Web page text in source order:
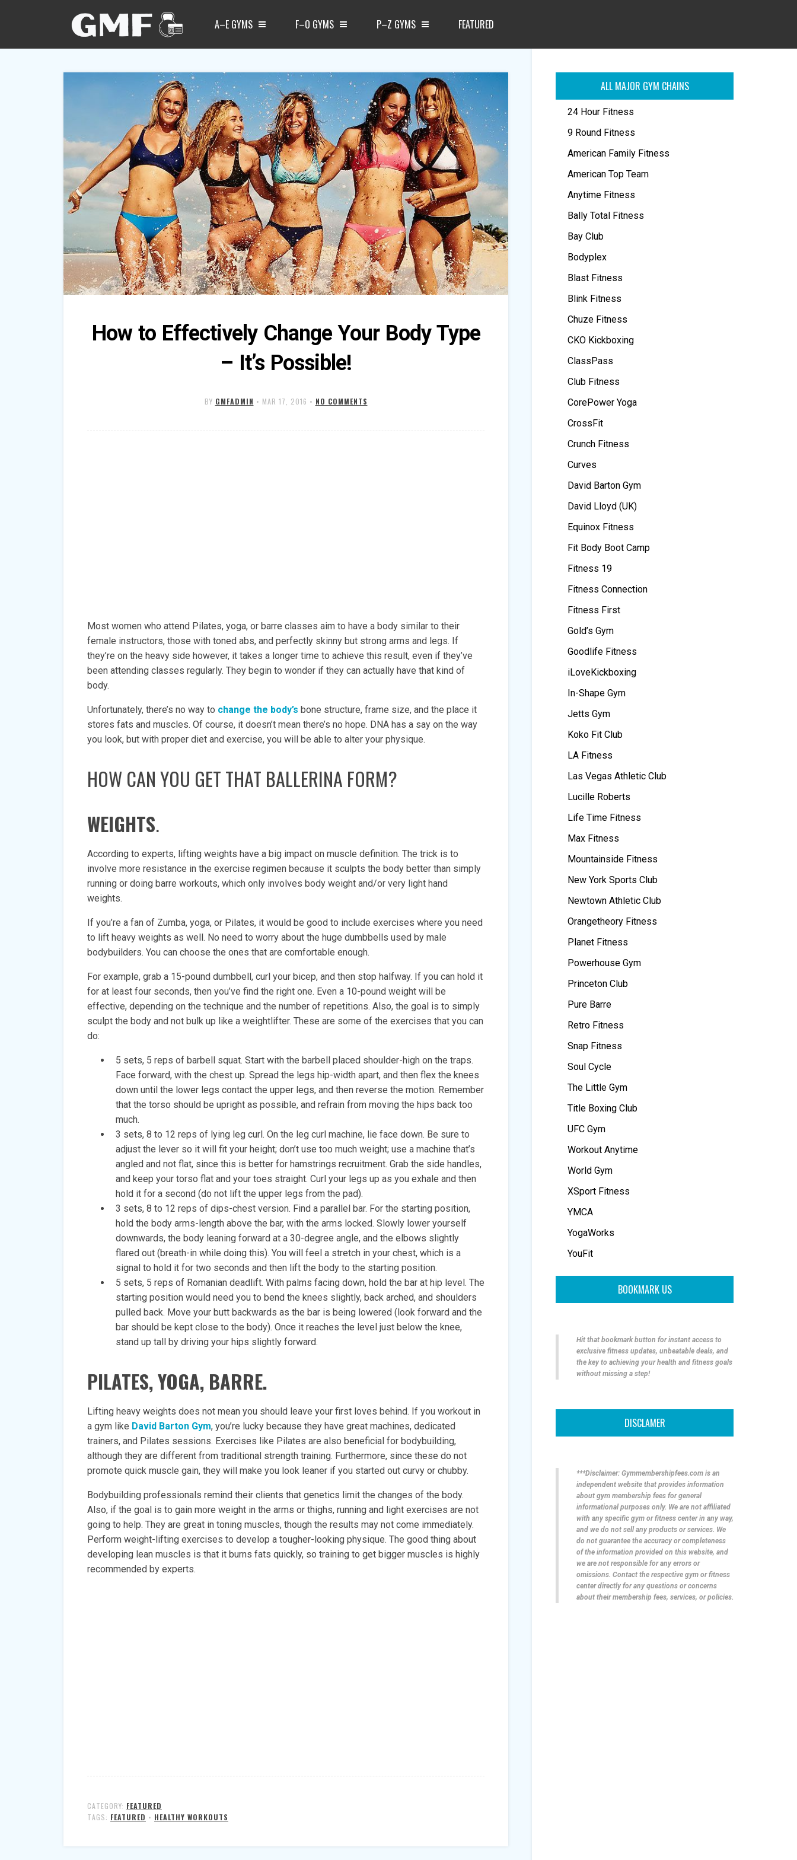
A–E GYMS F–O GYMS P–Z GYMS FEATURED
How to Effectively Change Your Body Type
– It’s Possible!
BY GMFADMIN • MAR 17, 2016 • NO COMMENTS
Most women who attend Pilates, yoga, or barre classes aim to have a body similar to their
female instructors, those with toned abs, and perfectly skinny but strong arms and legs. If
they’re on the heavy side however, it takes a longer time to achieve this result, even if they’ve
been attending classes regularly. They begin to wonder if they can actually have that kind of
body.
Unfortunately, there’s no way to change the body’s bone structure, frame size, and the place it
stores fats and muscles. Of course, it doesn’t mean there’s no hope. DNA has a say on the way
you look, but with proper diet and exercise, you will be able to alter your physique.
HOW CAN YOU GET THAT BALLERINA FORM?
WEIGHTS.
According to experts, lifting weights have a big impact on muscle definition. The trick is to
involve more resistance in the exercise regimen because it sculpts the body better than simply
running or doing barre workouts, which only involves body weight and/or very light hand
weights.
If you’re a fan of Zumba, yoga, or Pilates, it would be good to include exercises where you need
to lift heavy weights as well. No need to worry about the huge dumbbells used by male
bodybuilders. You can choose the ones that are comfortable enough.
For example, grab a 15-pound dumbbell, curl your bicep, and then stop halfway. If you can hold it
for at least four seconds, then you’ve find the right one. Even a 10-pound weight will be
effective, depending on the technique and the number of repetitions. Also, the goal is to simply
sculpt the body and not bulk up like a weightlifter. These are some of the exercises that you can
do:
5 sets, 5 reps of barbell squat. Start with the barbell placed shoulder-high on the traps.
Face forward, with the chest up. Spread the legs hip-width apart, and then flex the knees
down until the lower legs contact the upper legs, and then reverse the motion. Remember
that the torso should be upright as possible, and refrain from moving the hips back too
much.
3 sets, 8 to 12 reps of lying leg curl. On the leg curl machine, lie face down. Be sure to
adjust the lever so it will fit your height; don’t use too much weight; use a machine that’s
angled and not flat, since this is better for hamstrings recruitment. Grab the side handles,
and keep your torso flat and your toes straight. Curl your legs up as you exhale and then
hold it for a second (do not lift the upper legs from the pad).
3 sets, 8 to 12 reps of dips-chest version. Find a parallel bar. For the starting position,
hold the body arms-length above the bar, with the arms locked. Slowly lower yourself
downwards, the body leaning forward at a 30-degree angle, and the elbows slightly
flared out (breath-in while doing this). You will feel a stretch in your chest, which is a
signal to hold it for two seconds and then lift the body to the starting position.
5 sets, 5 reps of Romanian deadlift. With palms facing down, hold the bar at hip level. The
starting position would need you to bend the knees slightly, back arched, and shoulders
pulled back. Move your butt backwards as the bar is being lowered (look forward and the
bar should be kept close to the body). Once it reaches the level just below the knee,
stand up tall by driving your hips slightly forward.
PILATES, YOGA, BARRE.
Lifting heavy weights does not mean you should leave your first loves behind. If you workout in
a gym like David Barton Gym, you’re lucky because they have great machines, dedicated
trainers, and Pilates sessions. Exercises like Pilates are also beneficial for bodybuilding,
although they are different from traditional strength training. Furthermore, since these do not
promote quick muscle gain, they will make you look leaner if you started out curvy or chubby.
Bodybuilding professionals remind their clients that genetics limit the changes of the body.
Also, if the goal is to gain more weight in the arms or thighs, running and light exercises are not
going to help. They are great in toning muscles, though the results may not come immediately.
Perform weight-lifting exercises to develop a tougher-looking physique. The good thing about
developing lean muscles is that it burns fats quickly, so training to get bigger muscles is highly
recommended by experts.
CATEGORY: FEATURED
TAGS: FEATURED • HEALTHY WORKOUTS
ALL MAJOR GYM CHAINS
24 Hour Fitness
9 Round Fitness
American Family Fitness
American Top Team
Anytime Fitness
Bally Total Fitness
Bay Club
Bodyplex
Blast Fitness
Blink Fitness
Chuze Fitness
CKO Kickboxing
ClassPass
Club Fitness
CorePower Yoga
CrossFit
Crunch Fitness
Curves
David Barton Gym
David Lloyd (UK)
Equinox Fitness
Fit Body Boot Camp
Fitness 19
Fitness Connection
Fitness First
Gold’s Gym
Goodlife Fitness
iLoveKickboxing
In-Shape Gym
Jetts Gym
Koko Fit Club
LA Fitness
Las Vegas Athletic Club
Lucille Roberts
Life Time Fitness
Max Fitness
Mountainside Fitness
New York Sports Club
Newtown Athletic Club
Orangetheory Fitness
Planet Fitness
Powerhouse Gym
Princeton Club
Pure Barre
Retro Fitness
Snap Fitness
Soul Cycle
The Little Gym
Title Boxing Club
UFC Gym
Workout Anytime
World Gym
XSport Fitness
YMCA
YogaWorks
YouFit
BOOKMARK US
Hit that bookmark button for instant access to
exclusive fitness updates, unbeatable deals, and
the key to achieving your health and fitness goals
without missing a step!
DISCLAMER
***Disclaimer: Gymmembershipfees.com is an
independent website that provides information
about gym membership fees for general
informational purposes only. We are not affiliated
with any specific gym or fitness center in any way,
and we do not sell any products or services. We
do not guarantee the accuracy or completeness
of the information provided on this website, and
we are not responsible for any errors or
omissions. Contact the respective gym or fitness
center directly for any questions or concerns
about their membership fees, services, or policies.